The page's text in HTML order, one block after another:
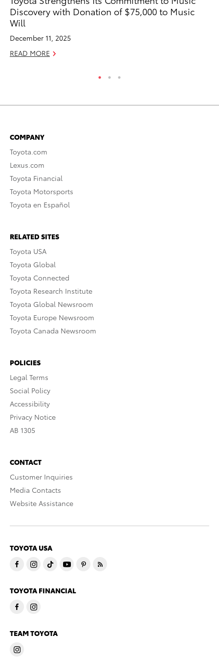
Discovery with Donation of $75,000 to Music
Will
December 11, 2025
READ MORE
COMPANY
Toyota.com
Lexus.com
Toyota Financial
Toyota Motorsports
Toyota en Español
RELATED SITES
Toyota USA
Toyota Global
Toyota Connected
Toyota Research Institute
Toyota Global Newsroom
Toyota Europe Newsroom
Toyota Canada Newsroom
POLICIES
Legal Terms
Social Policy
Accessibility
Privacy Notice
AB 1305
CONTACT
Customer Inquiries
Media Contacts
Website Assistance
TOYOTA USA
TOYOTA FINANCIAL
TEAM TOYOTA